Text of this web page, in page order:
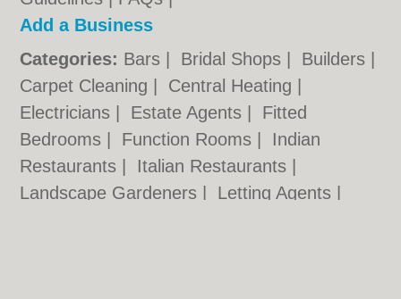
Add a Business
Categories: Bars Bridal Shops Builders
Carpet Cleaning
Central Heating
Electricians
Estate Agents
Fitted
Bedrooms
Function Rooms
Indian
Restaurants
Italian Restaurants
Landscape Gardeners
Letting Agents